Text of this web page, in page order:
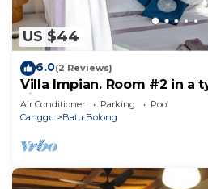
US $44
6.0(2 Reviews)
Villa Impian. Room #2 in a
vibrant part of Canggu.
Air Conditioner Parking
Pool
Canggu
Batu Bolong